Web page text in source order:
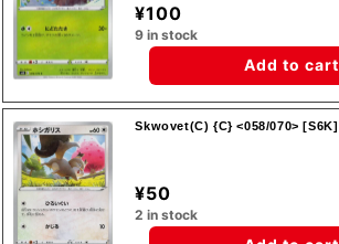
¥100
9 in stock
Add to cart
Skwovet(C) {C} <058/070> [S6K]
¥50
2 in stock